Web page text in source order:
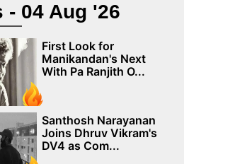
- 04 Aug '26
First Look for
Manikandan's Next
With Pa Ranjith O...
Santhosh Narayanan
Joins Dhruv Vikram's
DV4 as Com...